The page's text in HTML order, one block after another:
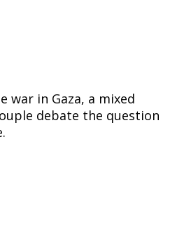
war in Gaza, a mixed
debate the question